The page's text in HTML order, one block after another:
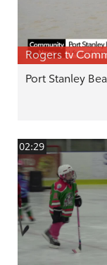
Rogers tv
Port Stanley
02:29